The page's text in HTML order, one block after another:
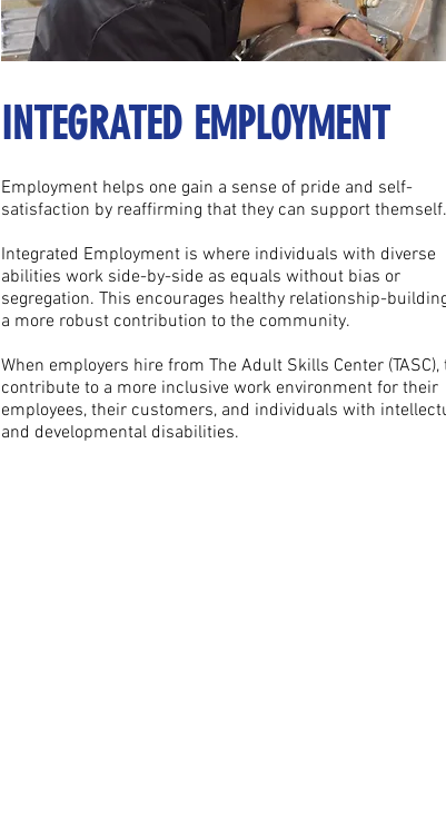
INTEGRATED EMPLOYMENT
Employment helps one gain a sense of pride and self-
satisfaction by reaffirming that they can support themself.
Integrated Employment is where individuals with diverse
abilities work side-by-side as equals without bias or
segregation. This encourages healthy relationship-
a more robust contribution to the community.
When employers hire from The Adult Skills Center (TASC),
contribute to a more inclusive work environment for their
employees, their customers, and individuals with
and developmental disabilities.